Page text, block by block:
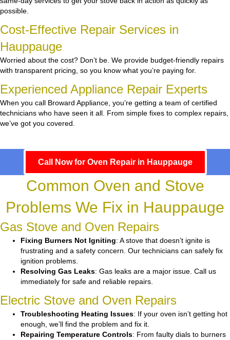
possible.
Cost-Effective Repair Services in
Hauppauge
Worried about the cost? Don’t be. We provide budget-friendly repairs
with transparent pricing, so you know what you’re paying for.
Experienced Appliance Repair Experts
When you call Broward Appliance, you’re getting a team of certified
technicians who have seen it all. From simple fixes to complex repairs,
we’ve got you covered.
Call Now for Oven Repair in Hauppauge
Common Oven and Stove
Problems We Fix in Hauppauge
Gas Stove and Oven Repairs
Fixing Burners Not Igniting: A stove that doesn’t ignite is
frustrating and a safety concern. Our technicians can safely fix
ignition problems.
Resolving Gas Leaks: Gas leaks are a major issue. Call us
immediately for safe and reliable repairs.
Electric Stove and Oven Repairs
Troubleshooting Heating Issues: If your oven isn’t getting hot
enough, we’ll find the problem and fix it.
Repairing Temperature Controls: From faulty dials to burners